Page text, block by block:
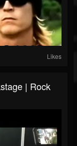
Likes
| Rock